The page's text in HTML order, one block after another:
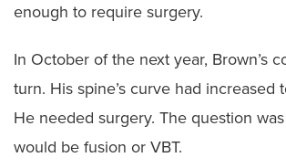
enough to require surgery.
In October of the next year, Brown’s
turn. His spine’s curve had increased
He needed surgery. The question
would be fusion or VBT.